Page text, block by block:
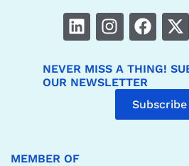
NEVER MISS A THING!
OUR NEWSLETTER
Subscribe
MEMBER OF